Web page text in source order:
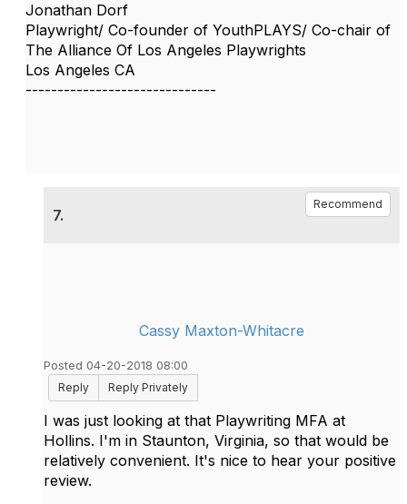
Jonathan Dorf
Playwright/ Co-founder of YouthPLAYS/ Co-chair of
The Alliance Of Los Angeles Playwrights
Los Angeles CA
------------------------------
7.
Recommend
Cassy Maxton-Whitacre
Posted 04-20-2018 08:00
Reply
Reply Privately
I was just looking at that Playwriting MFA at
Hollins. I'm in Staunton, Virginia, so that would be
relatively convenient. It's nice to hear your positive
review.